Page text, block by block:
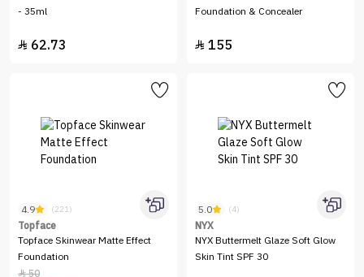
- 35ml
 62.73
Foundation & Concealer
 155
4.9 (221)
Topface
Topface Skinwear Matte Effect
Foundation
50
5.0 (4)
NYX
NYX Buttermelt Glaze Soft Glow
Skin Tint SPF 30